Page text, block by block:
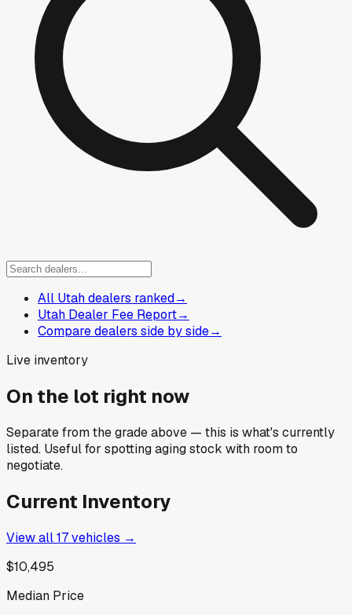
All Utah dealers ranked→
Utah Dealer Fee Report→
Compare dealers side by side→
Live inventory
On the lot right now
Separate from the grade above — this is what's currently
listed. Useful for spotting aging stock with room to
negotiate.
Current Inventory
View all17vehicles →
$10,495
Median Price